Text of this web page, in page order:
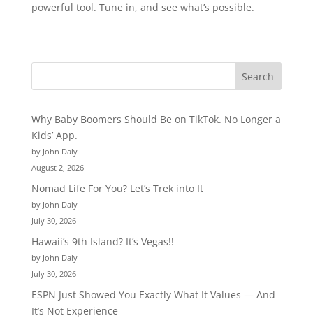
powerful tool. Tune in, and see what’s possible.
Why Baby Boomers Should Be on TikTok. No Longer a
Kids’ App.
by John Daly
August 2, 2026
Nomad Life For You? Let’s Trek into It
by John Daly
July 30, 2026
Hawaii’s 9th Island? It’s Vegas!!
by John Daly
July 30, 2026
ESPN Just Showed You Exactly What It Values — And
It’s Not Experience